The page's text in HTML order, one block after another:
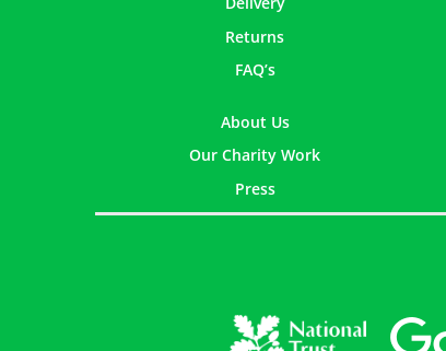
Returns
FAQ’s
About Us
Our Charity Work
Press